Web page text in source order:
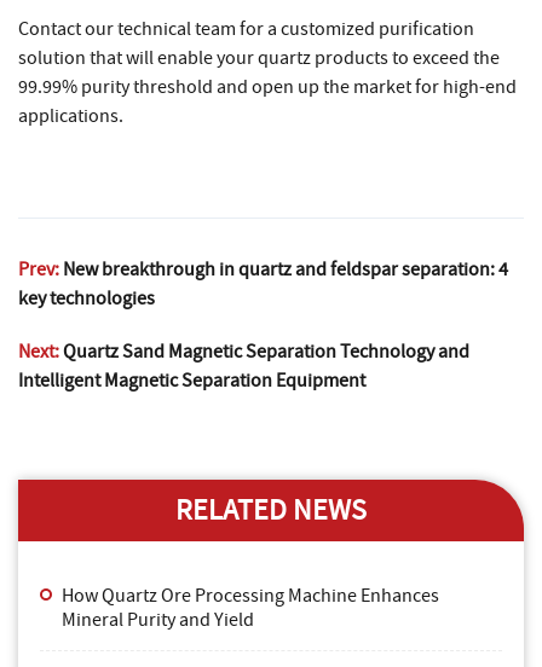
Contact our technical team for a customized purification
solution that will enable your quartz products to exceed the
99.99% purity threshold and open up the market for high-end
applications.
Prev: New breakthrough in quartz and feldspar separation: 4
key technologies
Next:Quartz Sand Magnetic Separation Technology and
Intelligent Magnetic Separation Equipment
RELATED NEWS
How Quartz Ore Processing Machine Enhances
Mineral Purity and Yield